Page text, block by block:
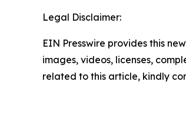
Legal Disclaimer:
EIN Presswire provides this
images, videos, licenses,
related to this article, kindly